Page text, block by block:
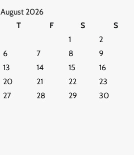
August 2026
T F S
S
1
2
6 7 8
9
13 14 15
16
20 21 22
23
27 28 29
30